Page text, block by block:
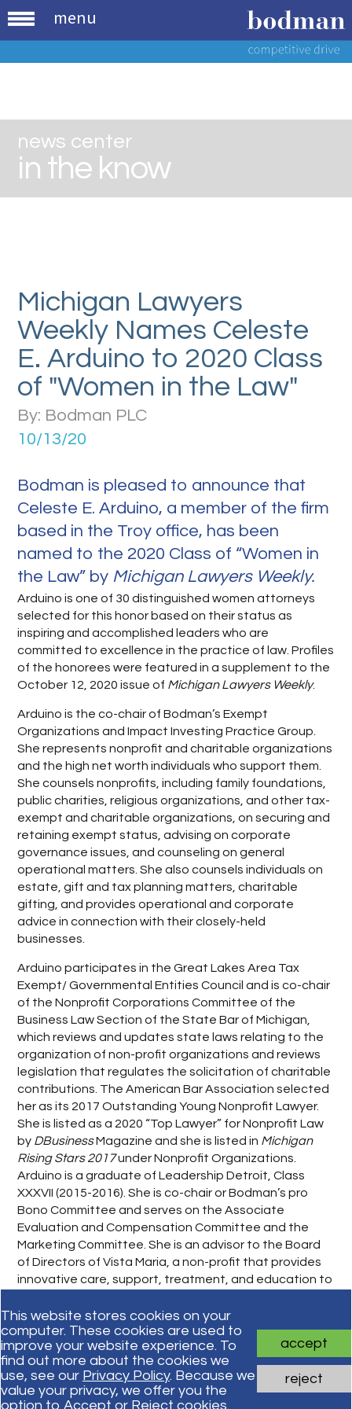
This website stores cookies on your
computer. These cookies are used to
improve your website experience. To
find out more about the cookies we
use, see our Privacy Policy. Because we
value your privacy, we offer you the
option to Accept or Reject cookies.
accept
reject
menu
news center
in the know
Michigan Lawyers
Weekly Names Celeste
E. Arduino to 2020 Class
of "Women in the Law"
By: Bodman PLC
10/13/20
Bodman is pleased to announce that
Celeste E. Arduino, a member of the firm
based in the Troy office, has been
named to the 2020 Class of “Women in
the Law” by Michigan Lawyers Weekly.
Arduino is one of 30 distinguished women attorneys
selected for this honor based on their status as
inspiring and accomplished leaders who are
committed to excellence in the practice of law. Profiles
of the honorees were featured in a supplement to the
October 12, 2020 issue of Michigan Lawyers Weekly.
Arduino is the co-chair of Bodman’s Exempt
Organizations and Impact Investing Practice Group.
She represents nonprofit and charitable organizations
and the high net worth individuals who support them.
She counsels nonprofits, including family foundations,
public charities, religious organizations, and other tax-
exempt and charitable organizations, on securing and
retaining exempt status, advising on corporate
governance issues, and counseling on general
operational matters. She also counsels individuals on
estate, gift and tax planning matters, charitable
gifting, and provides operational and corporate
advice in connection with their closely-held
businesses.
Arduino participates in the Great Lakes Area Tax
Exempt/ Governmental Entities Council and is co-chair
of the Nonprofit Corporations Committee of the
Business Law Section of the State Bar of Michigan,
which reviews and updates state laws relating to the
organization of non-profit organizations and reviews
legislation that regulates the solicitation of charitable
contributions. The American Bar Association selected
her as its 2017 Outstanding Young Nonprofit Lawyer.
She is listed as a 2020 “Top Lawyer” for Nonprofit Law
by DBusinessMagazine and she is listed in Michigan
Rising Stars 2017under Nonprofit Organizations.
Arduino is a graduate of Leadership Detroit, Class
XXXVII (2015-2016). She is co-chair or Bodman’s pro
Bono Committee and serves on the Associate
Evaluation and Compensation Committee and the
Marketing Committee. She is an advisor to the Board
of Directors of Vista Maria, a non-profit that provides
innovative care, support, treatment, and education to
Subscribe for updates
Subscribe